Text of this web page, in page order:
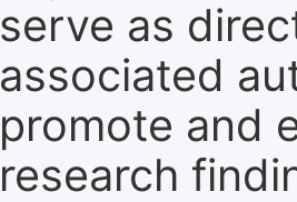
serve as
associated
promote and
research